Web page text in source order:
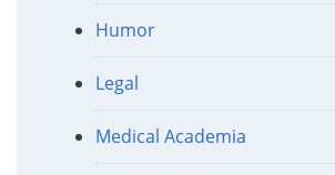
Humor
Legal
Medical Academia